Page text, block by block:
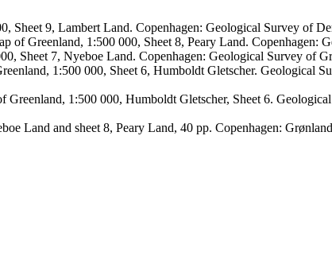
Sheet 9, Lambert Land. Copenhagen: Geological Survey of
of Greenland, 1:500 000, Sheet 8, Peary Land. Copenhagen:
Sheet 7, Nyeboe Land. Copenhagen: Geological Survey of
1:500 000, Sheet 6, Humboldt Gletscher. Geological
1:500 000, Humboldt Gletscher, Sheet 6.
Land and sheet 8, Peary Land, 40 pp. Copenhagen: